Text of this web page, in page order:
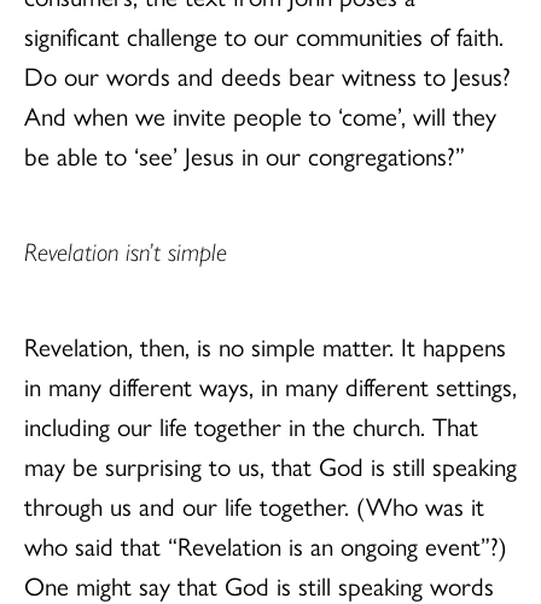
significant challenge to our communities of faith.
Do our words and deeds bear witness to Jesus?
And when we invite people to ‘come’, will they
be able to ‘see’ Jesus in our congregations?”
Revelation isn’t simple
Revelation, then, is no simple matter. It happens
in many different ways, in many different settings,
including our life together in the church. That
may be surprising to us, that God is still speaking
through us and our life together. (Who was it
who said that “Revelation is an ongoing event”?)
One might say that God is still speaking words